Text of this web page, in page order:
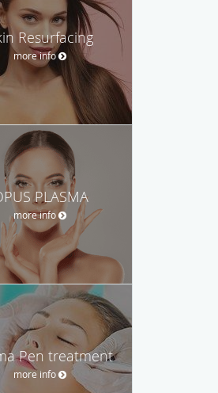
Resurfacing
more info
PLASMA
more info
Pen treatment
more info